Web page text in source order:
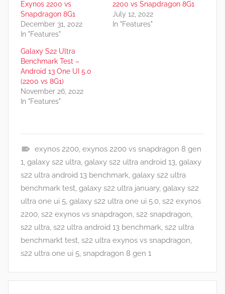
Exynos 2200 vs
Snapdragon 8G1
December 31, 2022
In "Features"
2200 vs Snapdragon 8G1
July 12, 2022
In "Features"
Galaxy S22 Ultra
Benchmark Test –
Android 13 One UI 5.0
(2200 vs 8G1)
November 26, 2022
In "Features"
F
e
a
t
u
r
e
s
N
exynos 2200, exynos 2200 vs snapdragon 8 gen
1, galaxy s22 ultra, galaxy s22 ultra android 13, galaxy
s22 ultra android 13 benchmark, galaxy s22 ultra
benchmark test, galaxy s22 ultra january, galaxy s22
ultra one ui 5, galaxy s22 ultra one ui 5.0, s22 exynos
2200, s22 exynos vs snapdragon, s22 snapdragon,
s22 ultra, s22 ultra android 13 benchmark, s22 ultra
benchmarkt test, s22 ultra exynos vs snapdragon,
s22 ultra one ui 5, snapdragon 8 gen 1